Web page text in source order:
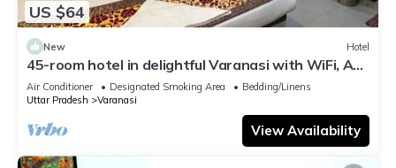
US $64
New Hotel
45-room hotel in delightful Varanasi with WiFi, AC.
Unwind in comfort
Air Conditioner Designated Smoking Area
Bedding/Linens
Uttar Pradesh
Varanasi
View Availability